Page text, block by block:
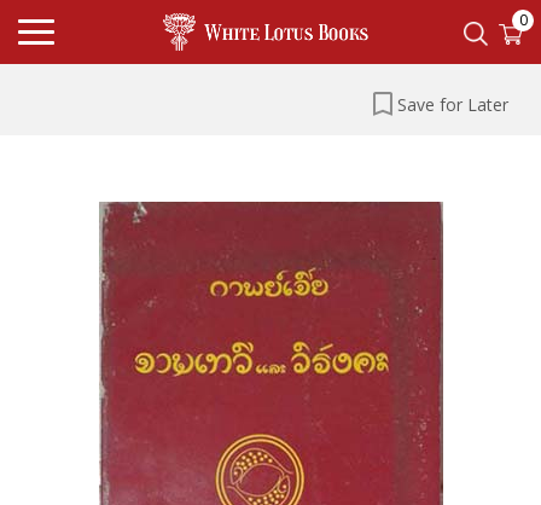
0
Save for Later